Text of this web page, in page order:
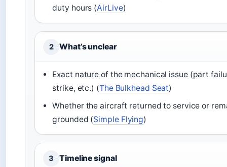
duty hours (AirLive)
2 What’s unclear
Exact nature of the mechanical issue (part
strike, etc.) (The Bulkhead Seat)
Whether the aircraft returned to service or
grounded (Simple Flying)
3 Timeline signal